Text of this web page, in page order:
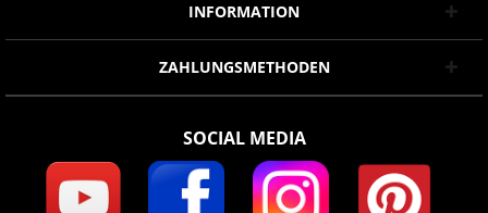
INFORMATION
ZAHLUNGSMETHODEN
SOCIAL MEDIA